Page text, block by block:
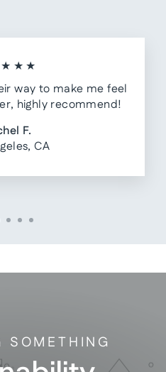
way to make me feel
highly recommend!
F.
CA
SOMETHING